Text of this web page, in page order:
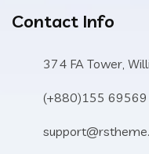
Contact Info
374 FA Tower,
(+880)155